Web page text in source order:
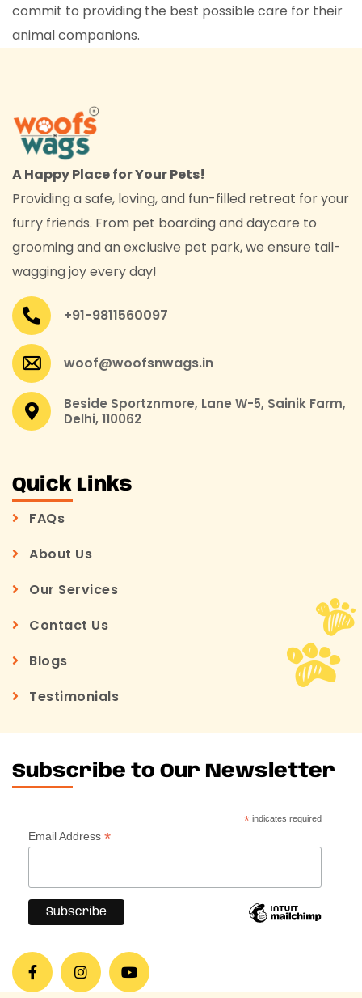
commit to providing the best possible care for their
animal companions.
A Happy Place for Your Pets!
Providing a safe, loving, and fun-filled retreat for your
furry friends. From pet boarding and daycare to
grooming and an exclusive pet park, we ensure tail-
wagging joy every day!
+91-9811560097
woof@woofsnwags.in
Beside Sportznmore, Lane W-5, Sainik Farm,
Delhi, 110062
Quick Links
FAQs
About Us
Our Services
Contact Us
Blogs
Testimonials
Subscribe to Our Newsletter
*indicates required
Email Address *